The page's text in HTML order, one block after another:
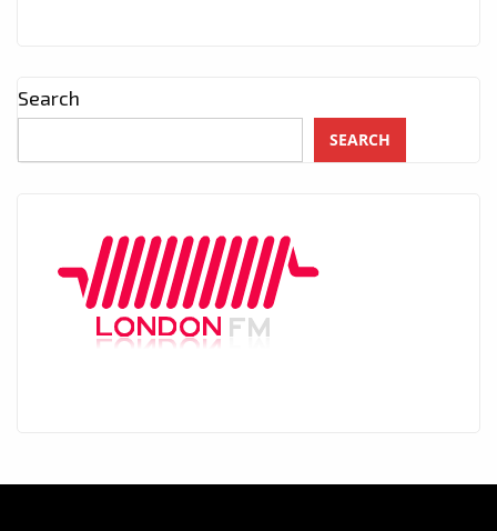
Search
SEARCH